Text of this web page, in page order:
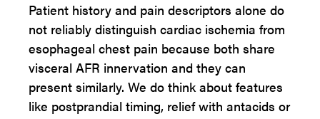
Patient history and pain descriptors alone do
not reliably distinguish cardiac ischemia from
esophageal chest pain because both share
visceral AFR innervation and they can
present similarly. We do think about features
like postprandial timing, relief with antacids or